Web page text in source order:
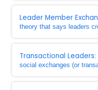
Leader Member
theory that says leaders
Transactional Leaders:
social exchanges (or